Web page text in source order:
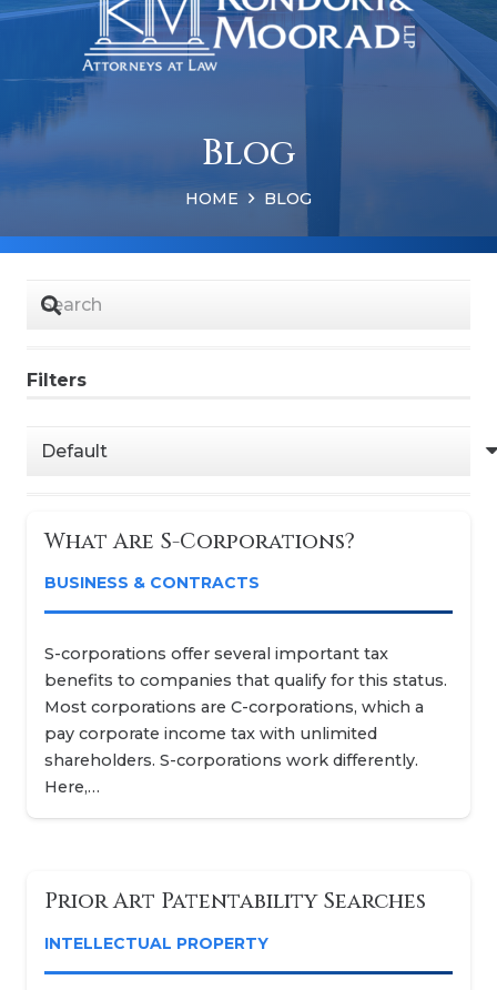
Blog
HOME BLOG
Filters
What Are S-Corporations?
BUSINESS & CONTRACTS
S-corporations offer several important tax
benefits to companies that qualify for this status.
Most corporations are C-corporations, which a
pay corporate income tax with unlimited
shareholders. S-corporations work differently.
Here,…
Prior Art Patentability Searches
INTELLECTUAL PROPERTY